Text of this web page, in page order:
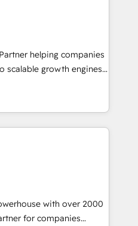
HubSpot CMS,
driven design
Global B2B
Services, IT and
helping companies
scalable growth engines.
and change
results. As part of
we unite more than
Europe – ready to
to support your
operations around one
the full value of your
just implement a
with a partner who
with over 2000
for companies